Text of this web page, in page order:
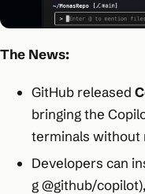
The News:
GitHub released
bringing the
terminals without
Developers can
g @github/